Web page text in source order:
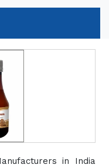
in India